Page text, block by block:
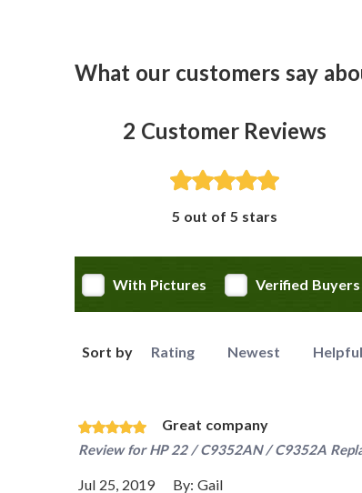
What our customers say
2 Customer Reviews
5 out of 5 stars
With Pictures Verified Buyers
Sort by Rating Newest
Great company
Review forHP 22 / C9352AN / C9352A
Jul 25, 2019 By: Gail